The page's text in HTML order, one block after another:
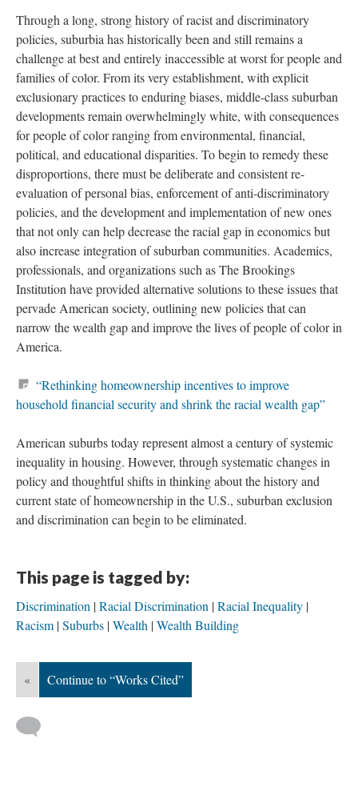
Through a long, strong history of racist and discriminatory
policies, suburbia has historically been and still remains a
challenge at best and entirely inaccessible at worst for people and
families of color. From its very establishment, with explicit
exclusionary practices to enduring biases, middle-class suburban
developments remain overwhelmingly white, with consequences
for people of color ranging from environmental, financial,
political, and educational disparities. To begin to remedy these
disproportions, there must be deliberate and consistent re-
evaluation of personal bias, enforcement of anti-discriminatory
policies, and the development and implementation of new ones
that not only can help decrease the racial gap in economics but
also increase integration of suburban communities. Academics,
professionals, and organizations such as The Brookings
Institution have provided alternative solutions to these issues that
pervade American society, outlining new policies that can
narrow the wealth gap and improve the lives of people of color in
America.
“Rethinking homeownership incentives to improve
household financial security and shrink the racial wealth gap”
American suburbs today represent almost a century of systemic
inequality in housing. However, through systematic changes in
policy and thoughtful shifts in thinking about the history and
current state of homeownership in the U.S., suburban exclusion
and discrimination can begin to be eliminated.
This page is tagged by:
Discrimination Racial Discrimination Racial Inequality
Racism Suburbs Wealth Wealth Building
« Continue to “Works Cited”